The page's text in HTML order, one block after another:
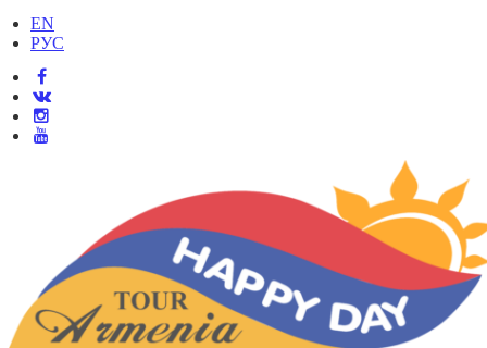
EN
РУС